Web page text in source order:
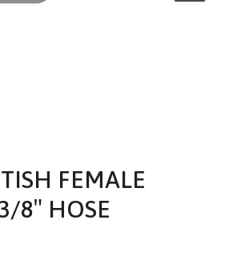
FEMALE
8″ HOSE